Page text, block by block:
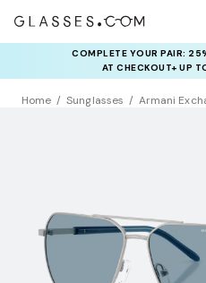
COMPLETE YOUR PAIR:
AT CHECKOUT+ UP
Home Sunglasses Armani